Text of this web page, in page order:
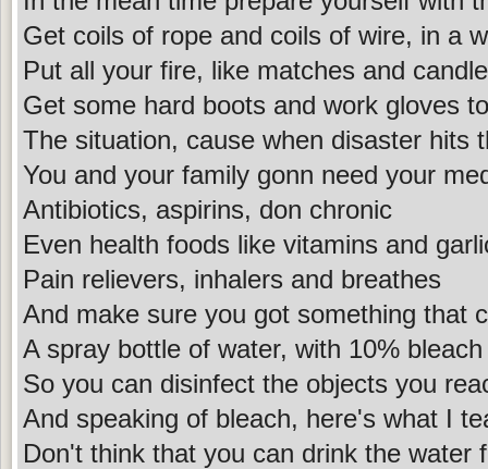
Get coils of rope and coils of wire, in a
Put all your fire, like matches and
Get some hard boots and work gloves
The situation, cause when disaster hits
You and your family gonn need your
Antibiotics, aspirins, don chronic
Even health foods like vitamins and
Pain relievers, inhalers and breathes
And make sure you got something that
A spray bottle of water, with 10% bleach
So you can disinfect the objects you
And speaking of bleach, here's what I
Don't think that you can drink the water